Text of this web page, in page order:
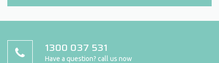
1300 037 531
Have a question? call us now